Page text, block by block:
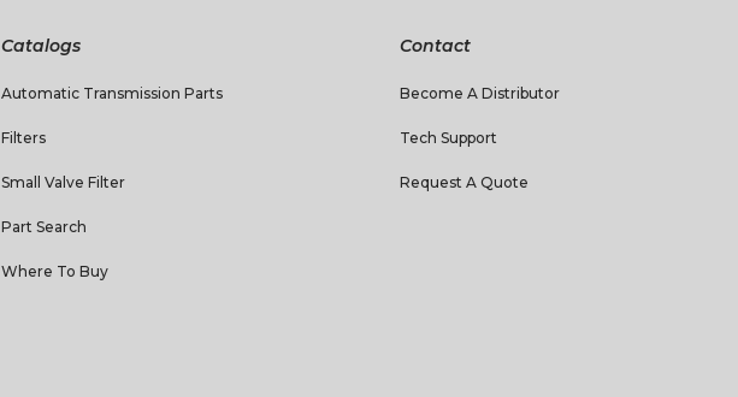
Catalogs
Automatic Transmission Parts
Filters
Small Valve Filter
Part Search
Where To Buy
Contact
Become A Distributor
Tech Support
Request A Quote